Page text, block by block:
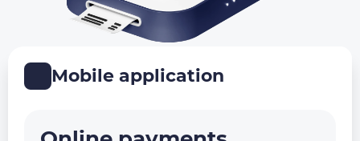
Mobile application